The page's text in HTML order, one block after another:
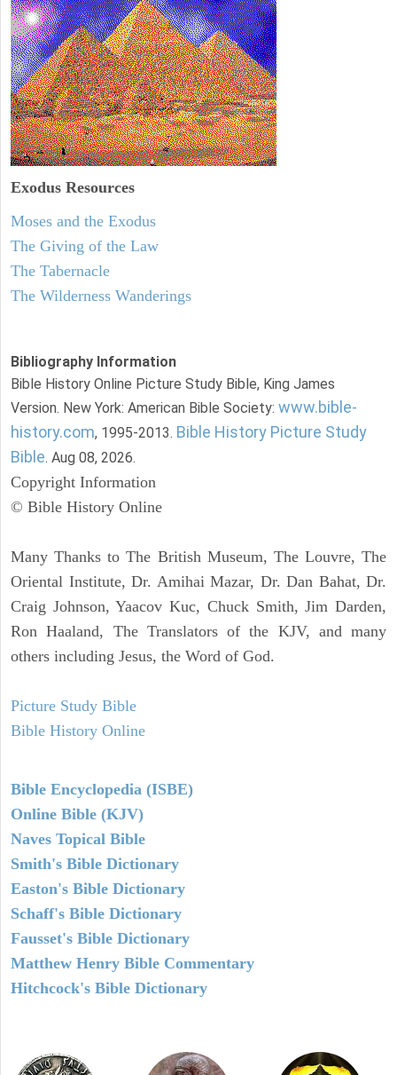
Exodus Resources
Moses and the Exodus
The Giving of the Law
The Tabernacle
The Wilderness Wanderings
Bibliography Information
Bible History Online Picture Study Bible, King James
Version. New York: American Bible Society: www.bible-
history.com, 1995-2013. Bible History Picture Study
Bible. Aug 08, 2026.
Copyright Information
© Bible History Online
Many Thanks to The British Museum, The Louvre, The
Oriental Institute, Dr. Amihai Mazar, Dr. Dan Bahat, Dr.
Craig Johnson, Yaacov Kuc, Chuck Smith, Jim Darden,
Ron Haaland, The Translators of the KJV, and many
others including Jesus, the Word of God.
Picture Study Bible
Bible History Online
Bible Encyclopedia (ISBE)
Online Bible (KJV)
Naves Topical Bible
Smith's Bible Dictionary
Easton's Bible Dictionary
Schaff's Bible Dictionary
Fausset's Bible Dictionary
Matthew Henry Bible Commentary
Hitchcock's Bible Dictionary